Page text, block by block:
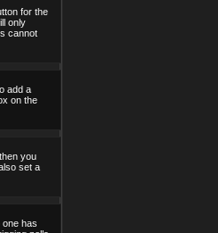
for the
only
cannot
add a
on the
you
set a
one has